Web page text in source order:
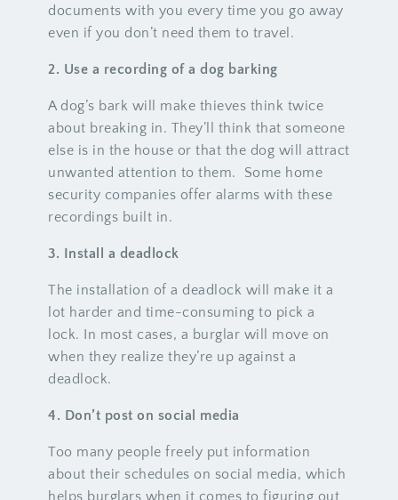
documents with you every time you go away
even if you don’t need them to travel.
2. Use a recording of a dog barking
A dog’s bark will make thieves think twice
about breaking in. They’ll think that someone
else is in the house or that the dog will attract
unwanted attention to them. Some home
security companies offer alarms with these
recordings built in.
3. Install a deadlock
The installation of a deadlock will make it a
lot harder and time-consuming to pick a
lock. In most cases, a burglar will move on
when they realize they’re up against a
deadlock.
4. Don’t post on social media
Too many people freely put information
about their schedules on social media, which
helps burglars when it comes to figuring out